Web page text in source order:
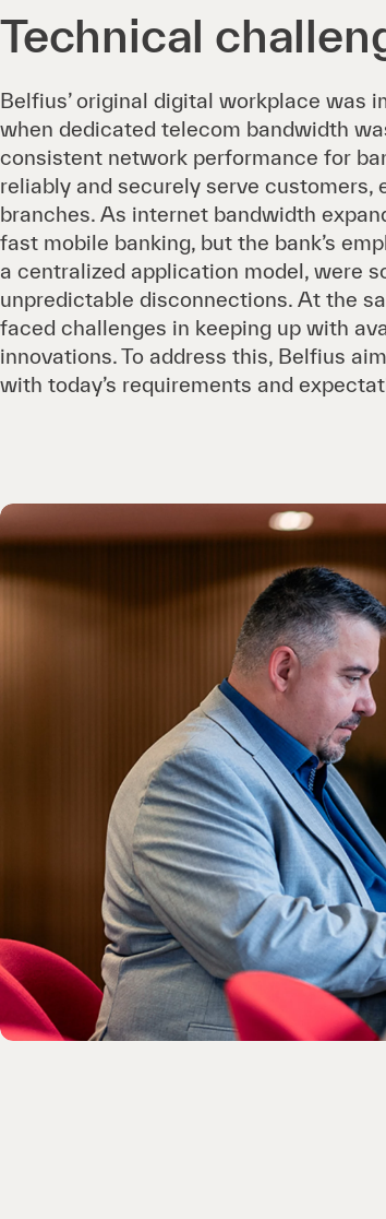
Technical
Belfius’ original digital workplace was
when dedicated telecom bandwidth
consistent network performance for
reliably and securely serve customers,
branches. As internet bandwidth
fast mobile banking, but the bank’s
a centralized application model, were
unpredictable disconnections. At the
faced challenges in keeping up with
innovations. To address this, Belfius
with today’s requirements and